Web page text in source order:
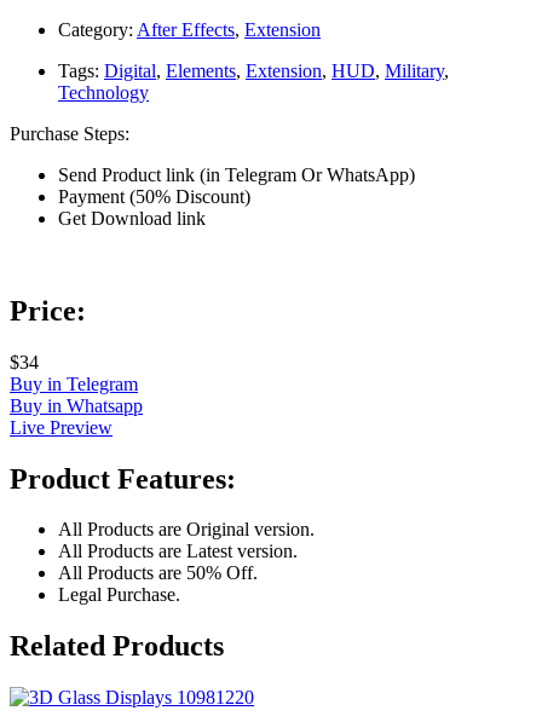
Category: After Effects, Extension
Tags: Digital, Elements, Extension, HUD, Military,
Technology
Purchase Steps:
Send Product link (in Telegram Or WhatsApp)
Payment (50% Discount)
Get Download link
Price:
$34
Buy in Telegram
Buy in Whatsapp
Live Preview
Product Features:
All Products are Original version.
All Products are Latest version.
All Products are 50% Off.
Legal Purchase.
Related Products